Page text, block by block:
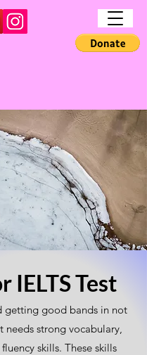
IELTS Test
getting good bands in not
needs strong vocabulary,
skills. These skills